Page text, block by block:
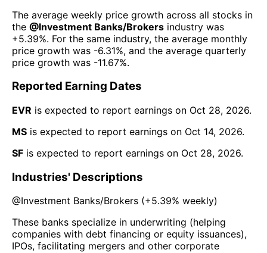
The average weekly price growth across all stocks in
the @Investment Banks/Brokers industry was
+5.39%. For the same industry, the average monthly
price growth was -6.31%, and the average quarterly
price growth was -11.67%.
Reported Earning Dates
EVR is expected to report earnings on Oct 28, 2026.
MS is expected to report earnings on Oct 14, 2026.
SF is expected to report earnings on Oct 28, 2026.
Industries' Descriptions
@Investment Banks/Brokers (+5.39% weekly)
These banks specialize in underwriting (helping
companies with debt financing or equity issuances),
IPOs, facilitating mergers and other corporate